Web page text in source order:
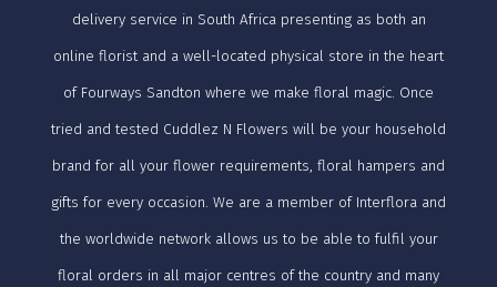
delivery service in South Africa presenting as both an
online florist and a well-located physical store in the heart
of Fourways Sandton where we make floral magic. Once
tried and tested Cuddlez N Flowers will be your household
brand for all your flower requirements, floral hampers and
gifts for every occasion. We are a member of Interflora and
the worldwide network allows us to be able to fulfil your
floral orders in all major centres of the country and many